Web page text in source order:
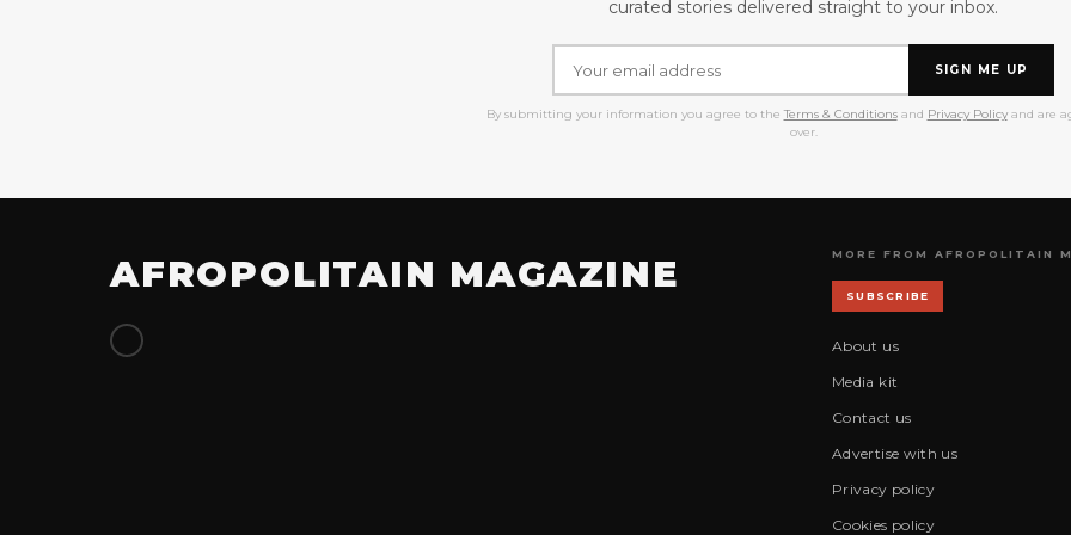
curated stories delivered straight to your inbox.
SIGN ME UP
By submitting your information you agree to the Terms & Conditionsand Privacy Policyand are
over.
AFROPOLITAIN MAGAZINE MORE FROM AFROPOLITAIN
SUBSCRIBE
About us
Media kit
Contact us
Advertise with us
Privacy policy
Cookies policy